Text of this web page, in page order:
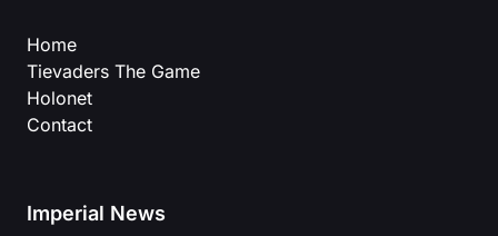
Home
Tievaders The Game
Holonet
Contact
Imperial News